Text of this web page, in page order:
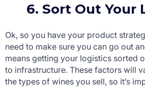
6. Sort Out Your
Ok, so you have your product
need to make sure you can go out
means getting your logistics sorted
to infrastructure. These factors will
the types of wines you sell, so it’s